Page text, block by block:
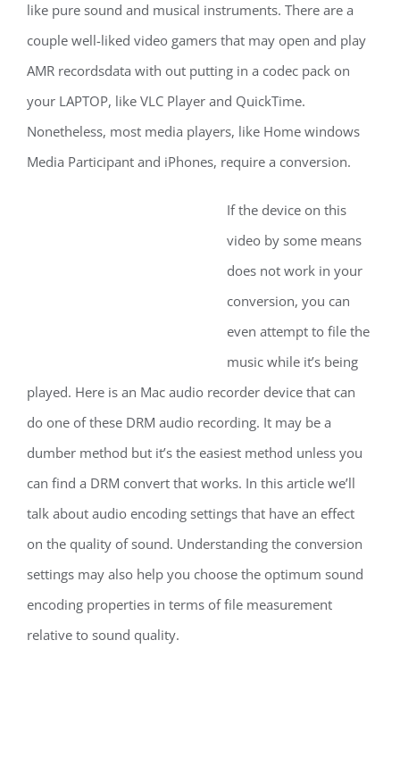
like pure sound and musical instruments. There are a
couple well-liked video gamers that may open and play
AMR recordsdata with out putting in a codec pack on
your LAPTOP, like VLC Player and QuickTime.
Nonetheless, most media players, like Home windows
Media Participant and iPhones, require a conversion.
If the device on this
video by some means
does not work in your
conversion, you can
even attempt to file the
music while it’s being
played. Here is an Mac audio recorder device that can
do one of these DRM audio recording. It may be a
dumber method but it’s the easiest method unless you
can find a DRM convert that works. In this article we’ll
talk about audio encoding settings that have an effect
on the quality of sound. Understanding the conversion
settings may also help you choose the optimum sound
encoding properties in terms of file measurement
relative to sound quality.